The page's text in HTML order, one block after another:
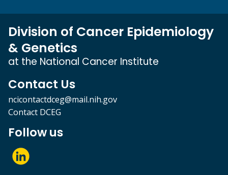
Division of Cancer Epidemiology
& Genetics
at the National Cancer Institute
Contact Us
ncicontactdceg@mail.nih.gov
Contact DCEG
Follow us